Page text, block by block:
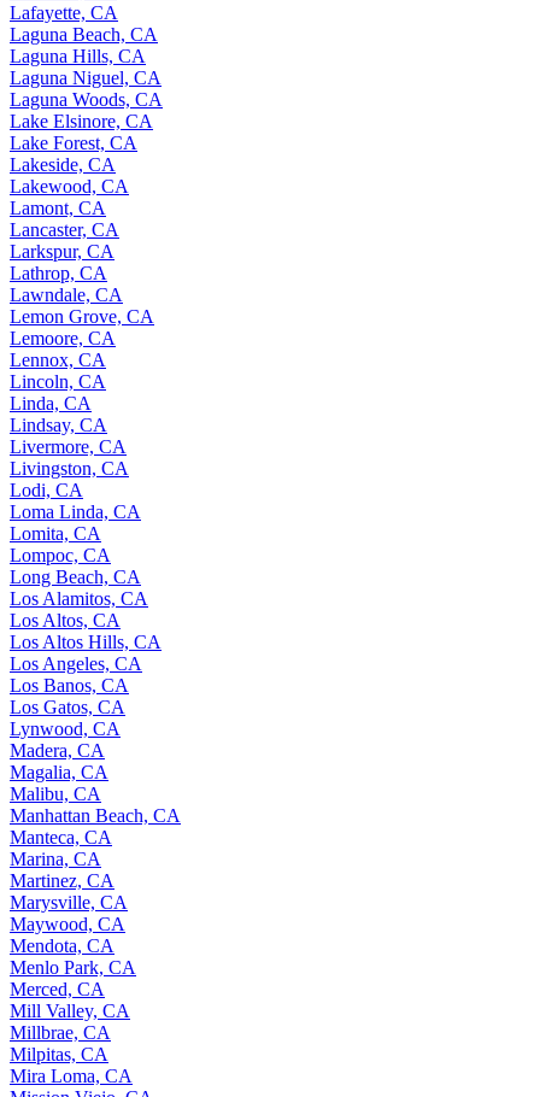
Lafayette, CA
Laguna Beach, CA
Laguna Hills, CA
Laguna Niguel, CA
Laguna Woods, CA
Lake Elsinore, CA
Lake Forest, CA
Lakeside, CA
Lakewood, CA
Lamont, CA
Lancaster, CA
Larkspur, CA
Lathrop, CA
Lawndale, CA
Lemon Grove, CA
Lemoore, CA
Lennox, CA
Lincoln, CA
Linda, CA
Lindsay, CA
Livermore, CA
Livingston, CA
Lodi, CA
Loma Linda, CA
Lomita, CA
Lompoc, CA
Long Beach, CA
Los Alamitos, CA
Los Altos, CA
Los Altos Hills, CA
Los Angeles, CA
Los Banos, CA
Los Gatos, CA
Lynwood, CA
Madera, CA
Magalia, CA
Malibu, CA
Manhattan Beach, CA
Manteca, CA
Marina, CA
Martinez, CA
Marysville, CA
Maywood, CA
Mendota, CA
Menlo Park, CA
Merced, CA
Mill Valley, CA
Millbrae, CA
Milpitas, CA
Mira Loma, CA